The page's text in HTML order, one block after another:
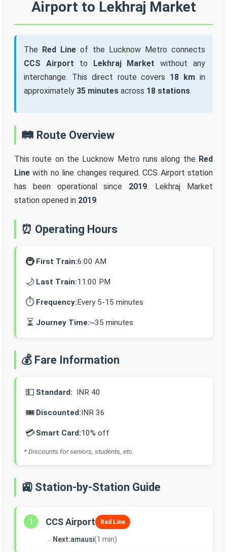
Airport to Lekhraj Market
The Red Line of the Lucknow Metro connects
CCS Airport to Lekhraj Market without any
interchange. This direct route covers 18 km in
approximately 35 minutes across 18 stations.
🛤️ Route Overview
This route on the Lucknow Metro runs along the Red
Line with no line changes required. CCS Airport station
has been operational since 2019. Lekhraj Market
station opened in 2019.
⏰ Operating Hours
🚇 First Train:6:00 AM
🌙 Last Train:11:00 PM
⏱️ Frequency:Every 5-15 minutes
⏳ Journey Time:~35 minutes
💰 Fare Information
💵 Standard: INR 40
🎟️ Discounted:INR 36
💳Smart Card:10% off
* Discounts for seniors, students, etc.
🚉 Station-by-Station Guide
1 CCS Airport Red Line
→ Next:amausi(1 min)